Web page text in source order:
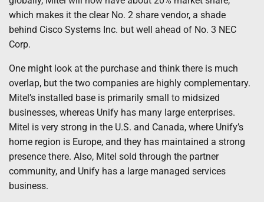
which makes it the clear No. 2 share vendor, a shade
behind Cisco Systems Inc. but well ahead of No. 3 NEC
Corp.
One might look at the purchase and think there is much
overlap, but the two companies are highly complementary.
Mitel’s installed base is primarily small to midsized
businesses, whereas Unify has many large enterprises.
Mitel is very strong in the U.S. and Canada, where Unify’s
home region is Europe, and they has maintained a strong
presence there. Also, Mitel sold through the partner
community, and Unify has a large managed services
business.